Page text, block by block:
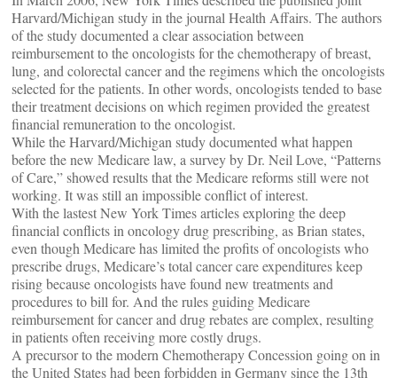
Harvard/Michigan study in the journal Health Affairs. The authors
of the study documented a clear association between
reimbursement to the oncologists for the chemotherapy of breast,
lung, and colorectal cancer and the regimens which the oncologists
selected for the patients. In other words, oncologists tended to base
their treatment decisions on which regimen provided the greatest
financial remuneration to the oncologist.
While the Harvard/Michigan study documented what happen
before the new Medicare law, a survey by Dr. Neil Love, “Patterns
of Care,” showed results that the Medicare reforms still were not
working. It was still an impossible conflict of interest.
With the lastest New York Times articles exploring the deep
financial conflicts in oncology drug prescribing, as Brian states,
even though Medicare has limited the profits of oncologists who
prescribe drugs, Medicare’s total cancer care expenditures keep
rising because oncologists have found new treatments and
procedures to bill for. And the rules guiding Medicare
reimbursement for cancer and drug rebates are complex, resulting
in patients often receiving more costly drugs.
A precursor to the modern Chemotherapy Concession going on in
the United States had been forbidden in Germany since the 13th